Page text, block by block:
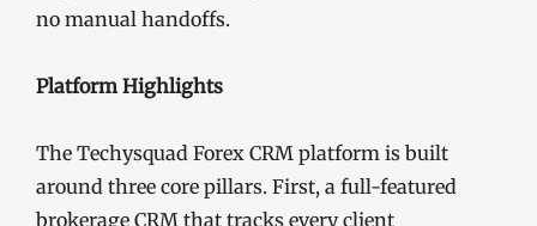
no manual handoffs.
Platform Highlights
The Techysquad Forex CRM platform is built
around three core pillars. First, a full-featured
brokerage CRM that tracks every client